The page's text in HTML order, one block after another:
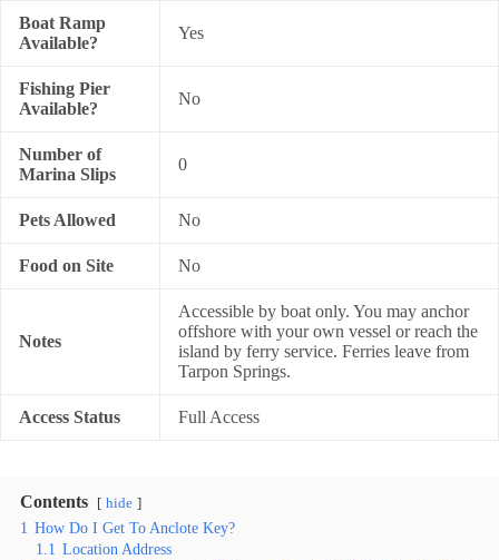
Boat Ramp
Available?
Yes
Fishing Pier
Available?
No
Number of
Marina Slips
0
Pets Allowed No
Food on Site No
Notes
Accessible by boat only. You may anchor
offshore with your own vessel or reach the
island by ferry service. Ferries leave from
Tarpon Springs.
Access Status Full Access
Contents hide
1 How Do I Get To Anclote Key?
1.1 Location Address